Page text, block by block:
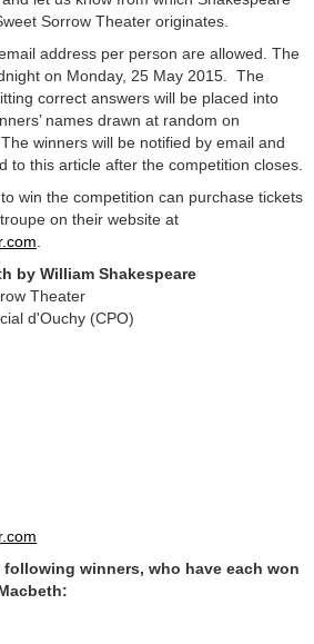
Sorrow Theater originates.
address per person are allowed. The
on Monday, 25 May 2015. The
correct answers will be placed into
names drawn at random on
winners will be notified by email and
to this article after the competition closes.
win the competition can purchase tickets
on their website at
by William Shakespeare
Theater
d'Ouchy (CPO)
winners, who have each won